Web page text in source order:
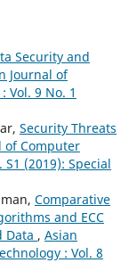
Security and
Journal of
Vol. 9 No. 1
Security Threats
of Computer
(2019): Special
Comparative
and ECC
Data , Asian
: Vol. 8